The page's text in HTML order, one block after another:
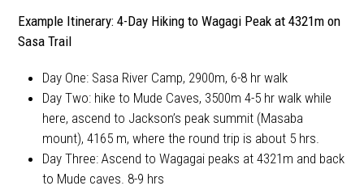
Example Itinerary: 4-Day Hiking to Wagagi Peak at 4321m on
Sasa Trail
Day One: Sasa River Camp, 2900m, 6-8 hr walk
Day Two: hike to Mude Caves, 3500m 4-5 hr walk while
here, ascend to Jackson’s peak summit (Masaba
mount), 4165 m, where the round trip is about 5 hrs.
Day Three: Ascend to Wagagai peaks at 4321m and back
to Mude caves. 8-9 hrs